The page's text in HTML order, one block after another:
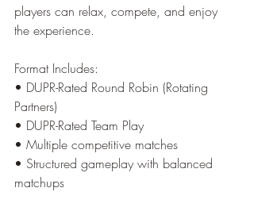
players can relax, compete, and enjoy
the experience.
Format Includes:
• DUPR-Rated Round Robin (Rotating
Partners)
• DUPR-Rated Team Play
• Multiple competitive matches
• Structured gameplay with balanced
matchups